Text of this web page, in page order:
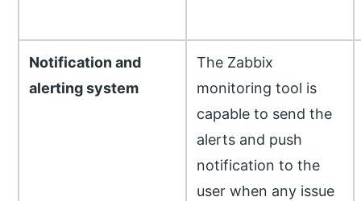
Notification and
alerting system
The Zabbix
monitoring tool is
capable to send the
alerts and push
notification to the
user when any issue